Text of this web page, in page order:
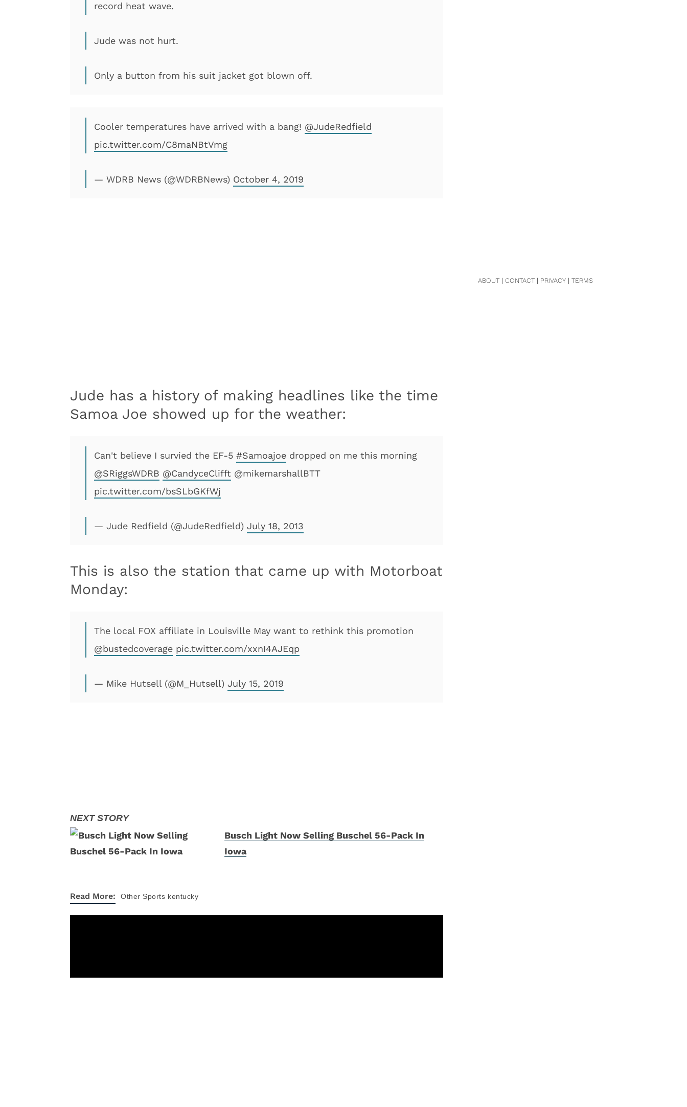
record heat wave.
Jude was not hurt.
Only a button from his suit jacket got blown off.
Cooler temperatures have arrived with a bang! @JudeRedfield
pic.twitter.com/C8maNBtVmg
— WDRB News (@WDRBNews) October 4, 2019
Jude has a history of making headlines like the time
Samoa Joe showed up for the weather:
Can't believe I survied the EF-5 #Samoajoe dropped on me this morning
@SRiggsWDRB @CandyceClifft @mikemarshallBTT
pic.twitter.com/bsSLbGKfWj
— Jude Redfield (@JudeRedfield) July 18, 2013
This is also the station that came up with Motorboat
Monday:
The local FOX affiliate in Louisville May want to rethink this promotion
@bustedcoverage pic.twitter.com/xxnI4AJEqp
— Mike Hutsell (@M_Hutsell) July 15, 2019
Busch Light Now Selling Buschel 56-Pack In
Iowa
Read More: Other Sports kentucky
ABOUT| CONTACT| PRIVACY| TERMS